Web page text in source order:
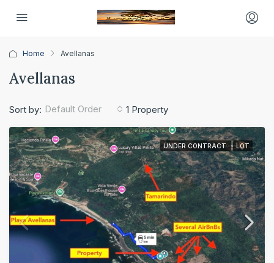
Home Avellanas
Avellanas
1 Property
Sort by: Default Order
UNDER CONTRACT LOT